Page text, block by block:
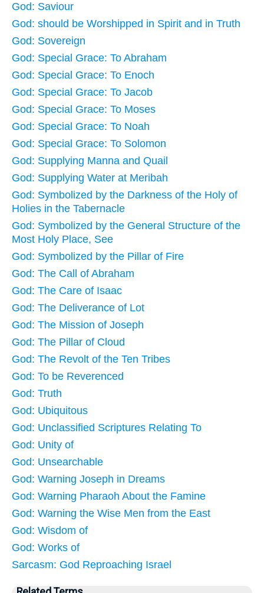
God: Saviour
God: should be Worshipped in Spirit and in Truth
God: Sovereign
God: Special Grace: To Abraham
God: Special Grace: To Enoch
God: Special Grace: To Jacob
God: Special Grace: To Moses
God: Special Grace: To Noah
God: Special Grace: To Solomon
God: Supplying Manna and Quail
God: Supplying Water at Meribah
God: Symbolized by the Darkness of the Holy of
Holies in the Tabernacle
God: Symbolized by the General Structure of the
Most Holy Place, See
God: Symbolized by the Pillar of Fire
God: The Call of Abraham
God: The Care of Isaac
God: The Deliverance of Lot
God: The Mission of Joseph
God: The Pillar of Cloud
God: The Revolt of the Ten Tribes
God: To be Reverenced
God: Truth
God: Ubiquitous
God: Unclassified Scriptures Relating To
God: Unity of
God: Unsearchable
God: Warning Joseph in Dreams
God: Warning Pharaoh About the Famine
God: Warning the Wise Men from the East
God: Wisdom of
God: Works of
Sarcasm: God Reproaching Israel